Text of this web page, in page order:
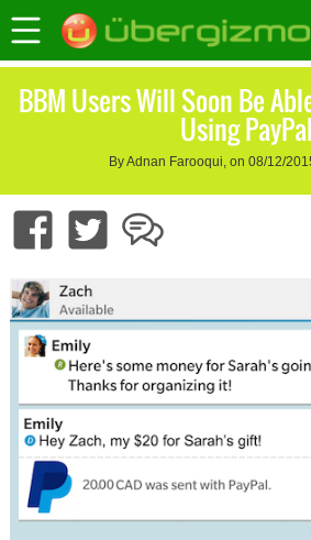
BBM Users Will Soon Be
Using PayPal
By Adnan Farooqui, on 08/12/